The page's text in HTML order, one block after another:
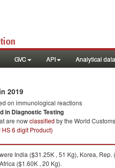
GVC API Analytical
in 2019
on immunological reactions
in Diagnostic Testing
are nowclassified by the World
6 digit Product)
were India ($31.25K , 51 Kg), Korea,
($1.60K , 20 Kg).